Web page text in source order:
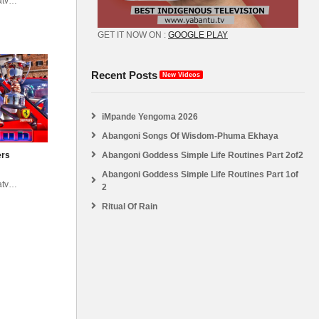
GET IT NOW ON : GOOGLE PLAY
Recent Posts New Videos
iMpande Yengoma 2026
Abangoni Songs Of Wisdom-Phuma Ekhaya
Abangoni Goddess Simple Life Routines Part 2of2
Abangoni Goddess Simple Life Routines Part 1of
2
Ritual Of Rain